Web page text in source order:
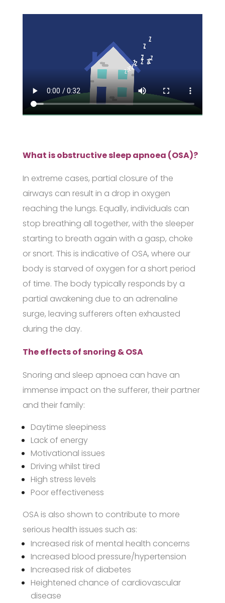
What is obstructive sleep apnoea (OSA)?
In extreme cases, partial closure of the
airways can result in a drop in oxygen
reaching the lungs. Equally, individuals can
stop breathing all together, with the sleeper
starting to breath again with a gasp, choke
or snort. This is indicative of OSA, where our
body is starved of oxygen for a short period
of time. The body typically responds by a
partial awakening due to an adrenaline
surge, leaving sufferers often exhausted
during the day.
The effects of snoring & OSA
Snoring and sleep apnoea can have an
immense impact on the sufferer, their partner
and their family:
Daytime sleepiness
Lack of energy
Motivational issues
Driving whilst tired
High stress levels
Poor effectiveness
OSA is also shown to contribute to more
serious health issues such as:
Increased risk of mental health concerns
Increased blood pressure/hypertension
Increased risk of diabetes
Heightened chance of cardiovascular
disease